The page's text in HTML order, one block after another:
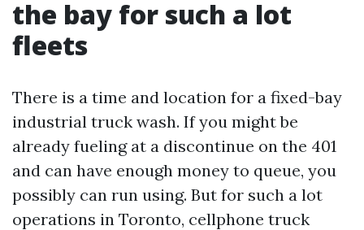
the bay for such a lot
fleets
There is a time and location for a fixed-bay
industrial truck wash. If you might be
already fueling at a discontinue on the 401
and can have enough money to queue, you
possibly can run using. But for such a lot
operations in Toronto, cellphone truck